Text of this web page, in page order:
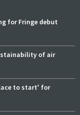
for Fringe debut
of air
to start' for